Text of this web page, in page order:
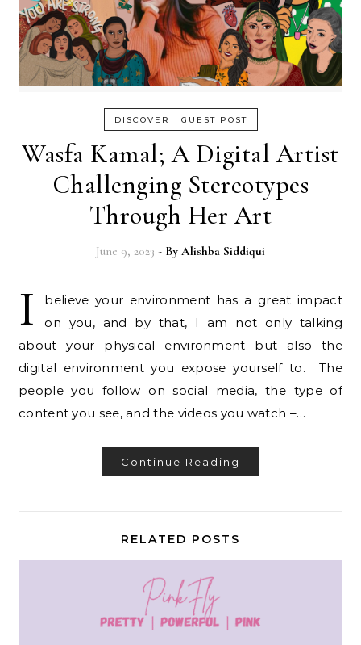
DISCOVER - GUEST POST
Wasfa Kamal; A Digital Artist
Challenging Stereotypes
Through Her Art
June 9, 2023 - By Alishba Siddiqui
I
believe your environment has a great impact
on you, and by that, I am not only talking
about your physical environment but also the
digital environment you expose yourself to. The
people you follow on social media, the type of
content you see, and the videos you watch –…
Continue Reading
RELATED POSTS